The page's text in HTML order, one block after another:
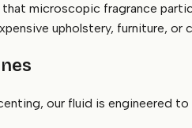
microscopic fragrance
upholstery, furniture, or
our fluid is engineered to